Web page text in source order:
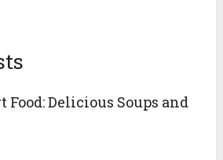
Food: Delicious Soups and